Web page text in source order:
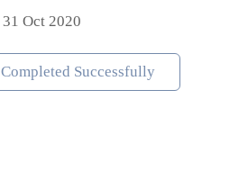
Oct 2020
Successfully